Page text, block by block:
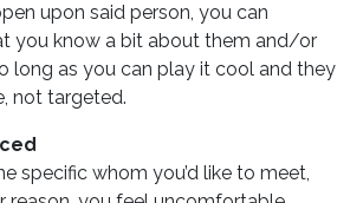
upon said person, you can
you know a bit about them and/or
long as you can play it cool and they
not targeted.
specific whom you’d like to meet,